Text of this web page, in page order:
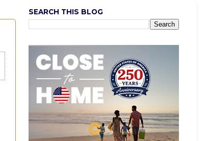
SEARCH THIS BLOG